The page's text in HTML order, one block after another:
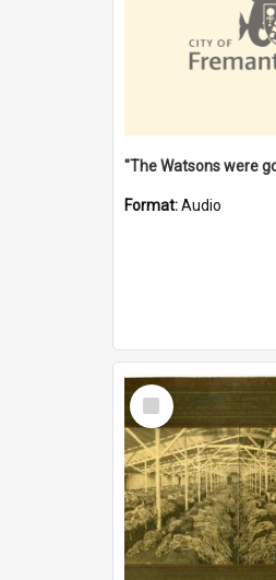
Format:Audio
Select
Item